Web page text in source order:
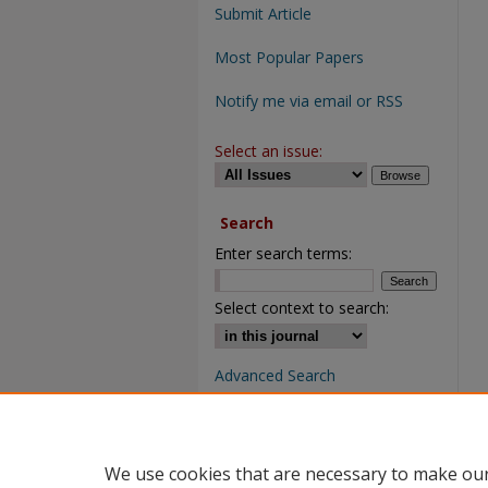
Submit Article
Most Popular Papers
Notify me via email or RSS
Select an issue:
Search
Enter search terms:
Select context to search:
Advanced Search
We use cookies that are necessary to make